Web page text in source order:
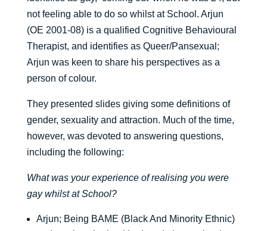
not feeling able to do so whilst at School. Arjun
(OE 2001-08) is a qualified Cognitive Behavioural
Therapist, and identifies as Queer/Pansexual;
Arjun was keen to share his perspectives as a
person of colour.
They presented slides giving some definitions of
gender, sexuality and attraction. Much of the time,
however, was devoted to answering questions,
including the following:
What was your experience of realising you were
gay whilst at School?
Arjun; Being BAME (Black And Minority Ethnic)